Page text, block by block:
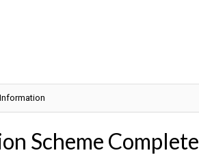
Scheme Complete